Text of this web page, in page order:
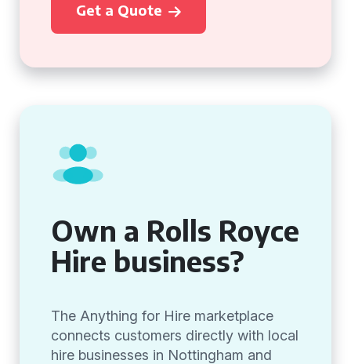
Get a Quote
Own a Rolls Royce
Hire business?
The Anything for Hire marketplace
connects customers directly with local
hire businesses in Nottingham and